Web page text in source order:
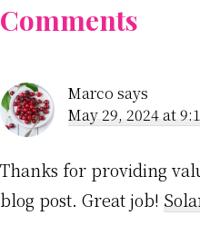
Reader
Interactions
Comments
Marco says
May 29, 2024 at
Thanks for providing
blog post. Great job!